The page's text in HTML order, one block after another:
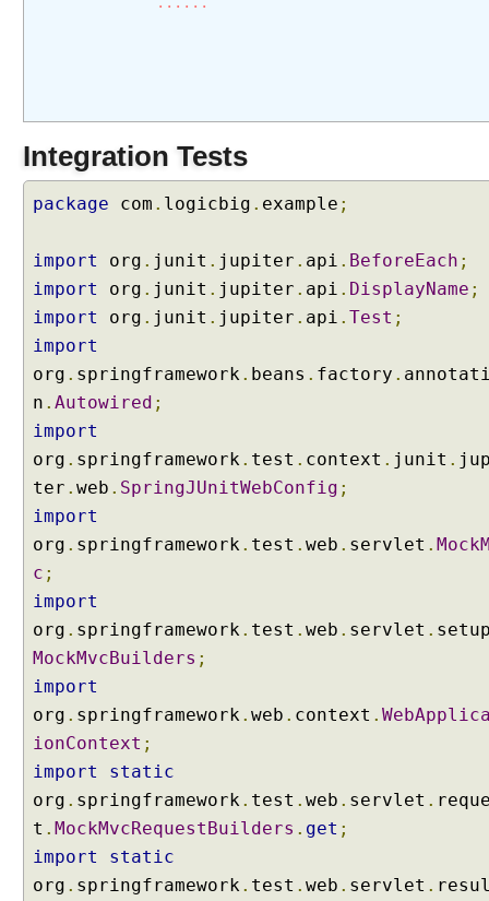
e
S
r
g
5
)
F
i
l
e
p
l
o
a
d
u
s
i
n
g
t
a
n
d
a
Integration Tests
package com . logicbig . example ;
import org . junit . jupiter . api . BeforeEach ;
import
org . junit . jupiter . api . DisplayName ;
import
org . junit . jupiter . api . Test ;
import
org . springframework . beans . factory .
n . Autowired ;
import
org . springframework . test . context . junit .
ter . web . SpringJUnitWebConfig ;
import
org . springframework . test . web . servlet .
c ;
import
org . springframework . test . web . servlet .
MockMvcBuilders ;
import
org . springframework . web . context .
ionContext ;
import
static
org . springframework . test . web . servlet .
t . MockMvcRequestBuilders . get ;
import
static
org . springframework . test . web . servlet .